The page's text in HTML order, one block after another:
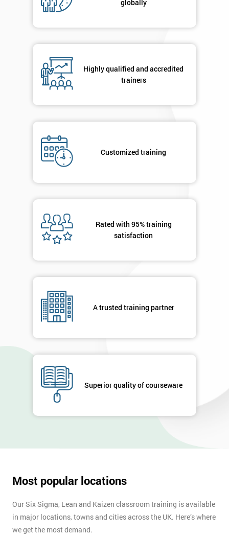
globally
Highly qualified and accredited
trainers
Customized training
Rated with 95% training
satisfaction
A trusted training partner
Superior quality of courseware
Most popular locations
Our Six Sigma, Lean and Kaizen classroom training is available
in major locations, towns and cities across the UK. Here’s where
we get the most demand.
Message(optional)
submitting
to be
your
MY